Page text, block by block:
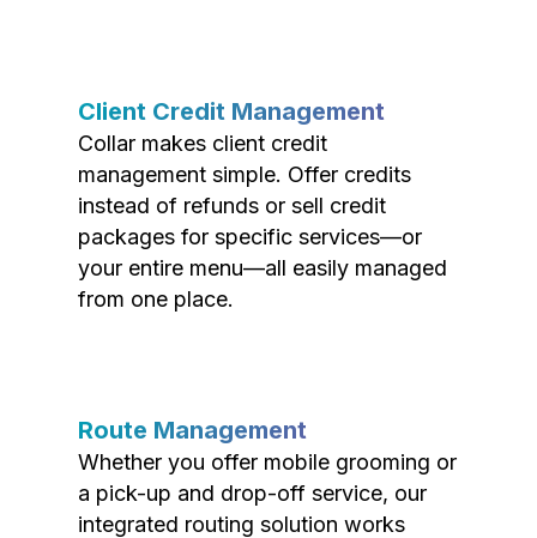
Client Credit Management
Collar makes client credit
management simple. Offer credits
instead of refunds or sell credit
packages for specific services—or
your entire menu—all easily managed
from one place.
Route Management
Whether you offer mobile grooming or
a pick-up and drop-off service, our
integrated routing solution works